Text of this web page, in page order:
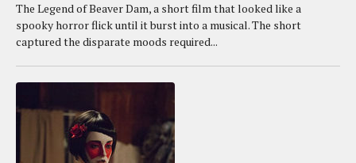
The Legend of Beaver Dam, a short film that looked like a
spooky horror flick until it burst into a musical. The short
captured the disparate moods required...